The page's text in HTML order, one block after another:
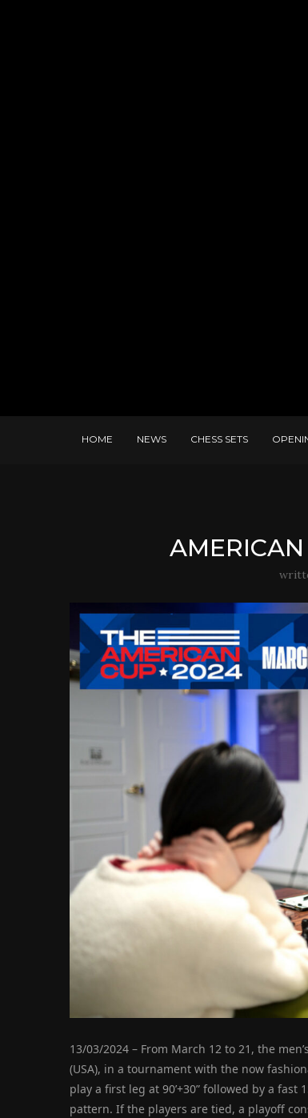
HOME NEWS CHESS SETS
13/03/2024 – From March 12 to 21, the
(USA), in a tournament with the now
play a first leg at 90’+30” followed by a
pattern. If the players are tied, a playoff